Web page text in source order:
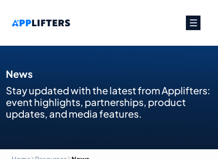
Main Navigation
News
Stay updated with the latest from Applifters:
event highlights, partnerships, product
updates, and media features.